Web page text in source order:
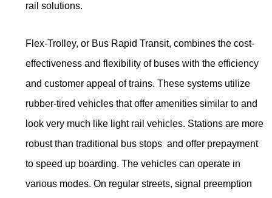
rail solutions.
Flex-Trolley, or Bus Rapid Transit, combines the cost-
effectiveness and flexibility of buses with the efficiency
and customer appeal of trains. These systems utilize
rubber-tired vehicles that offer amenities similar to and
look very much like light rail vehicles. Stations are more
robust than traditional bus stops and offer prepayment
to speed up boarding. The vehicles can operate in
various modes. On regular streets, signal preemption